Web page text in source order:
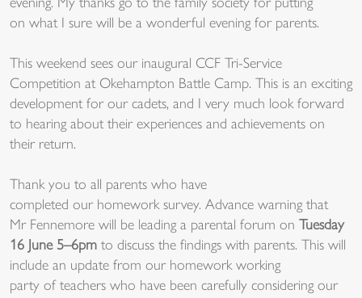
evening. My thanks go to the family society for putting
on what I sure will be a wonderful evening for parents.
This weekend sees our inaugural CCF Tri-Service
Competition at Okehampton Battle Camp. This is an exciting
development for our cadets, and I very much look forward
to hearing about their experiences and achievements on
their return.
Thank you to all parents who have
completed our homework survey. Advance warning that
MrFennemore will be leading a parental forum on Tuesday
16 June 5–6pm to discuss the findings with parents. This will
include an update from our homework working
party of teachers who have been carefully considering our